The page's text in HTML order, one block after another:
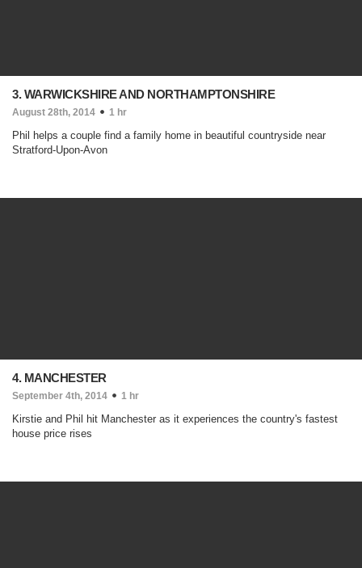
3. WARWICKSHIRE AND NORTHAMPTONSHIRE
August 28th, 2014 1 hr
Phil helps a couple find a family home in beautiful countryside near
Stratford-Upon-Avon
4. MANCHESTER
September 4th, 2014 1 hr
Kirstie and Phil hit Manchester as it experiences the country's fastest
house price rises